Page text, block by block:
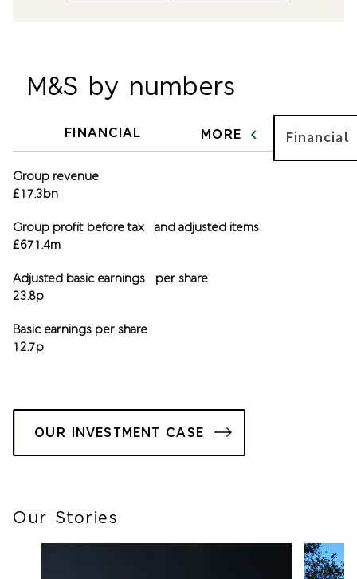
M&S by numbers
FINANCIAL MORE Financial
Group revenue
£17.3bn
Group profit before tax and adjusted items
£671.4m
Adjusted basic earnings per share
23.8p
Basic earnings per share
12.7p
OUR INVESTMENT CASE
Our Stories